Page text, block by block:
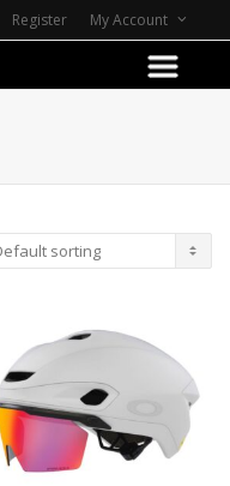
Register My Account